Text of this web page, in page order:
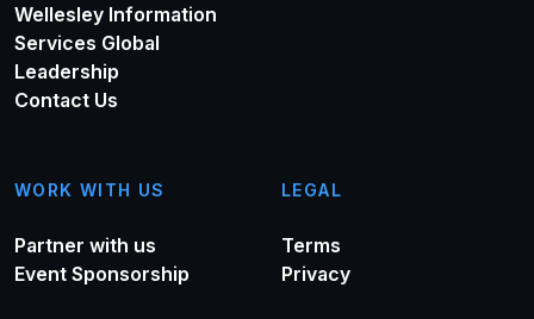
Wellesley Information
Services Global
Leadership
Contact Us
WORK WITH US
Partner with us
Event Sponsorship
LEGAL
Terms
Privacy